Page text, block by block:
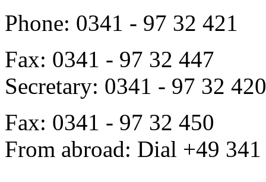
Phone: 0341 - 97 32 421
Fax: 0341 - 97 32 447
Secretary: 0341 - 97 32
Fax: 0341 - 97 32 450
From abroad: Dial +49